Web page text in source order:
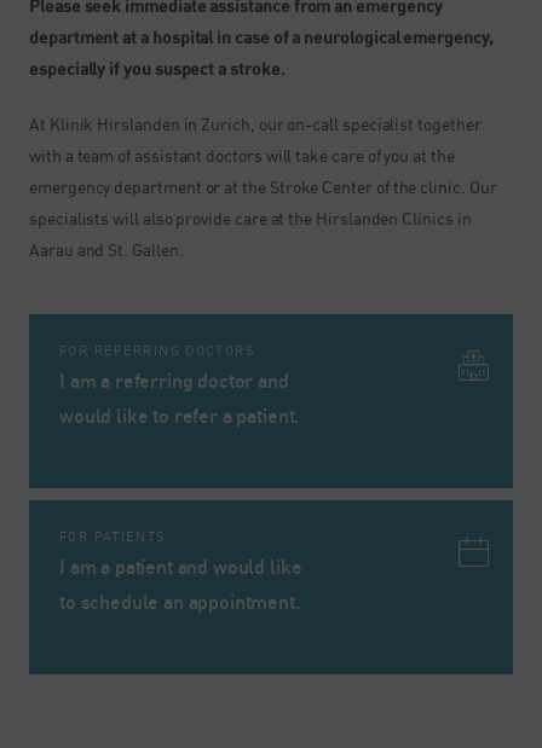
Please seek immediate assistance from an emergency
department at a hospital in case of a neurological emergency,
especially if you suspect a stroke.
At Klinik Hirslanden in Zurich, our on-call specialist together
with a team of assistant doctors will take care of you at the
emergency department or at the Stroke Center of the clinic. Our
specialists will also provide care at the Hirslanden Clinics in
Aarau and St. Gallen.
FOR REFERRING DOCTORS
I am a referring doctor and
would like to refer a patient.
FOR PATIENTS
I am a patient and would like
to schedule an appointment.